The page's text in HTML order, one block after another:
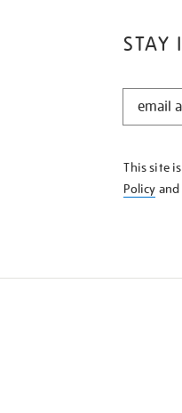
STAY
STAY
KNOW
This site
Policy and